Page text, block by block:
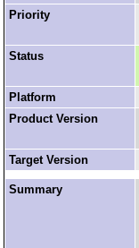
Priority
Status
Platform
Product Version
Target Version
Summary